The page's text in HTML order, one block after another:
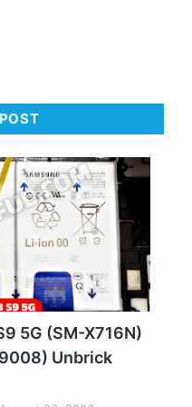
5G (SM-X716N)
Unbrick